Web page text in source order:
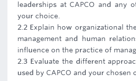
leaderships at CAPCO and any
your choice.
2.2 Explain how organizational
management and human
influence on the practice of
2.3 Evaluate the different
used by CAPCO and your chosen